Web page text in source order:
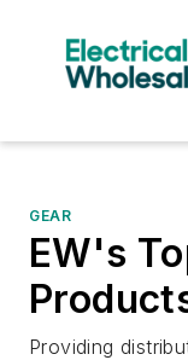
GEAR
EW's
Providing